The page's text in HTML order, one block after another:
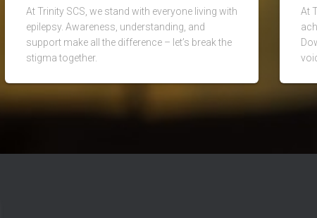
At Trinity SCS, we stand with everyone living with
epilepsy. Awareness, understanding, and
support make all the difference – let’s break the
stigma together.
At